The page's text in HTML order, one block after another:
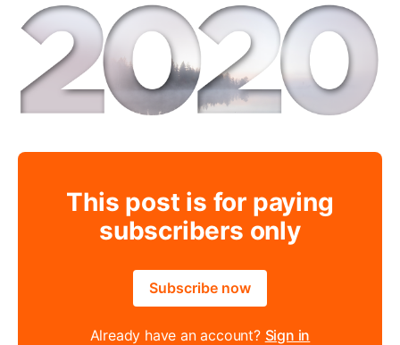
This post is for paying
subscribers only
Subscribe now
Already have an account? Sign in